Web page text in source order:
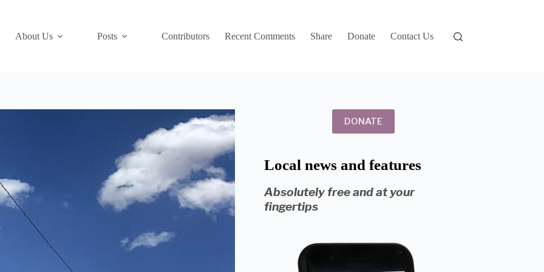
About Us
Posts Contributors Recent Comments Share Donate Contact Us
DONATE
Local news and features
Absolutely free and at your
fingertips